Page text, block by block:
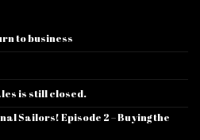
to business
is still closed.
Sailors! Episode 2 – Buying the